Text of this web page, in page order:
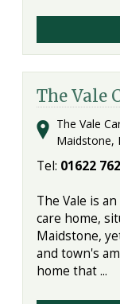
The Vale
The Vale
Maidstone,
Tel: 01622
The Vale is
care home,
Maidstone,
and town's
home that ...